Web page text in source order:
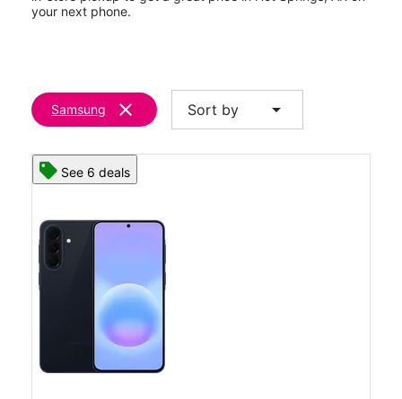
your next phone.
Samsung clear Sort by arrow_drop_down
See 6 deals